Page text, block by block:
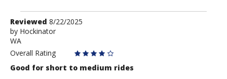
Review
by
Hockinator
Reviewed 8/22/2025
by Hockinator
WA
Overall Rating
Good for short to medium rides